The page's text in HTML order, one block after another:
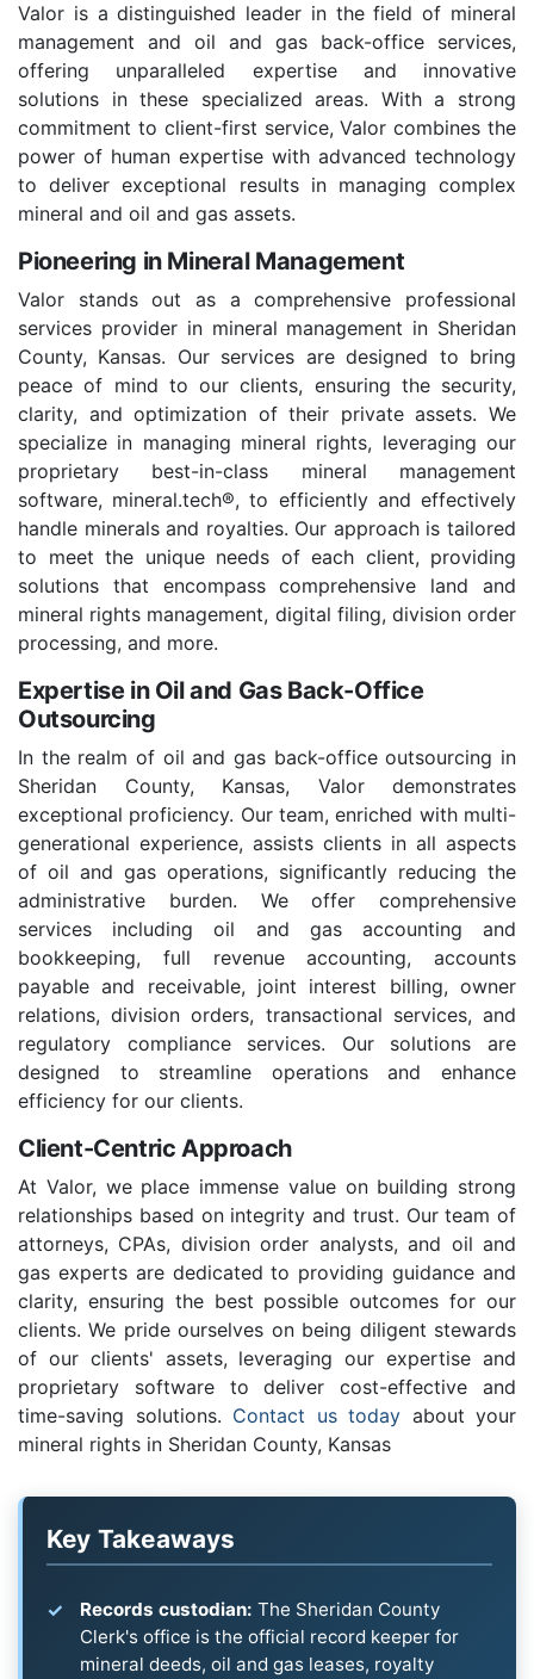
Valor is a distinguished leader in the field of mineral
management and oil and gas back-office services,
offering unparalleled expertise and innovative
solutions in these specialized areas. With a strong
commitment to client-first service, Valor combines the
power of human expertise with advanced technology
to deliver exceptional results in managing complex
mineral and oil and gas assets.
Pioneering in Mineral Management
Valor stands out as a comprehensive professional
services provider in mineral management in Sheridan
County, Kansas. Our services are designed to bring
peace of mind to our clients, ensuring the security,
clarity, and optimization of their private assets. We
specialize in managing mineral rights, leveraging our
proprietary best-in-class mineral management
software, mineral.tech®, to efficiently and effectively
handle minerals and royalties. Our approach is tailored
to meet the unique needs of each client, providing
solutions that encompass comprehensive land and
mineral rights management, digital filing, division order
processing, and more.
Expertise in Oil and Gas Back-Office
Outsourcing
In the realm of oil and gas back-office outsourcing in
Sheridan County, Kansas, Valor demonstrates
exceptional proficiency. Our team, enriched with multi-
generational experience, assists clients in all aspects
of oil and gas operations, significantly reducing the
administrative burden. We offer comprehensive
services including oil and gas accounting and
bookkeeping, full revenue accounting, accounts
payable and receivable, joint interest billing, owner
relations, division orders, transactional services, and
regulatory compliance services. Our solutions are
designed to streamline operations and enhance
efficiency for our clients.
Client-Centric Approach
At Valor, we place immense value on building strong
relationships based on integrity and trust. Our team of
attorneys, CPAs, division order analysts, and oil and
gas experts are dedicated to providing guidance and
clarity, ensuring the best possible outcomes for our
clients. We pride ourselves on being diligent stewards
of our clients' assets, leveraging our expertise and
proprietary software to deliver cost-effective and
time-saving solutions. Contact us today about your
mineral rights in Sheridan County, Kansas
Key Takeaways
Records custodian: The Sheridan County
Clerk's office is the official record keeper for
mineral deeds, oil and gas leases, royalty